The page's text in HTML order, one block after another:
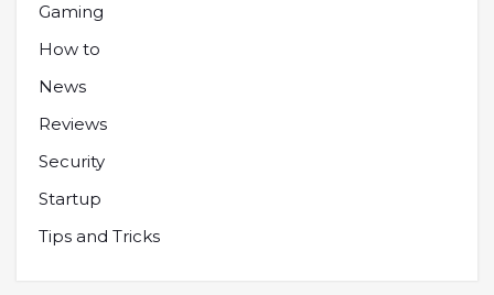
Gaming
How to
News
Reviews
Security
Startup
Tips and Tricks